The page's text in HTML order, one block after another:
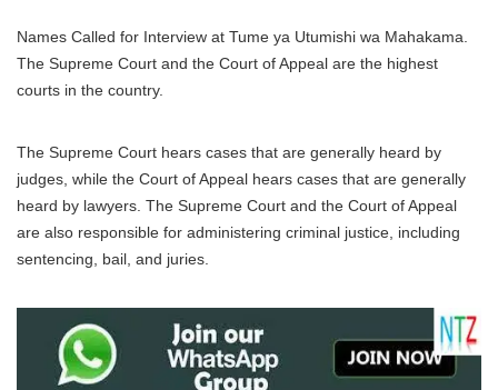
Names Called for Interview at Tume ya Utumishi wa Mahakama.
The Supreme Court and the Court of Appeal are the highest
courts in the country.
The Supreme Court hears cases that are generally heard by
judges, while the Court of Appeal hears cases that are generally
heard by lawyers. The Supreme Court and the Court of Appeal
are also responsible for administering criminal justice, including
sentencing, bail, and juries.